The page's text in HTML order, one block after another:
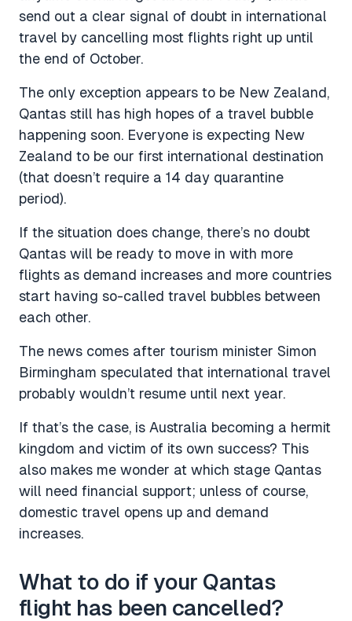
send out a clear signal of doubt in international
travel by cancelling most flights right up until
the end of October.
The only exception appears to be New Zealand,
Qantas still has high hopes of a travel bubble
happening soon. Everyone is expecting New
Zealand to be our first international destination
(that doesn’t require a 14 day quarantine
period).
If the situation does change, there’s no doubt
Qantas will be ready to move in with more
flights as demand increases and more countries
start having so-called travel bubbles between
each other.
The news comes after tourism minister Simon
Birmingham speculated that international travel
probably wouldn’t resume until next year.
If that’s the case, is Australia becoming a hermit
kingdom and victim of its own success? This
also makes me wonder at which stage Qantas
will need financial support; unless of course,
domestic travel opens up and demand
increases.
What to do if your Qantas
flight has been cancelled?